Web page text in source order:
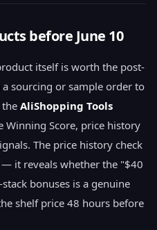
before June 10
itself is worth the post-
sourcing or sample order to
AliShopping Tools
Winning Score, price history
The price history check
it reveals whether the "$40
bonuses is a genuine
shelf price 48 hours before